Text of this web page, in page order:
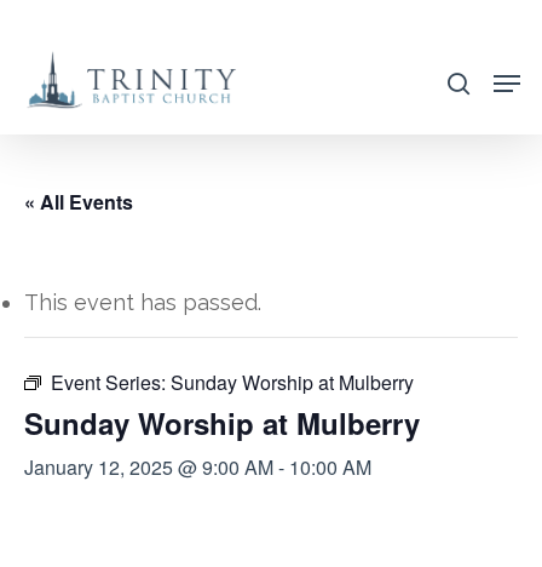
main
search
« All Events
This event has passed.
Event Series: Sunday Worship at Mulberry
Sunday Worship at Mulberry
January 12, 2025 @ 9:00 AM- 10:00 AM